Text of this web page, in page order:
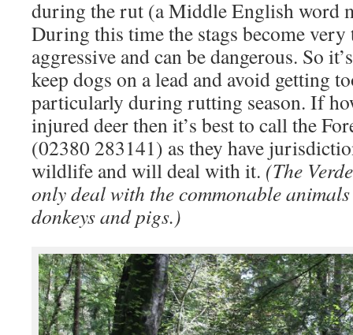
during the rut (a Middle English word
During this time the stags become
aggressive and can be dangerous. So
keep dogs on a lead and avoid getting
particularly during rutting season. If
injured deer then it’s best to call the
(02380 283141) as they have
wildlife and will deal with it. (The
only deal with the commonable
donkeys and pigs.)